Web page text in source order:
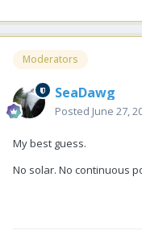
Moderators
SeaDawg
Posted June 27,
My best guess.
No solar. No continuous